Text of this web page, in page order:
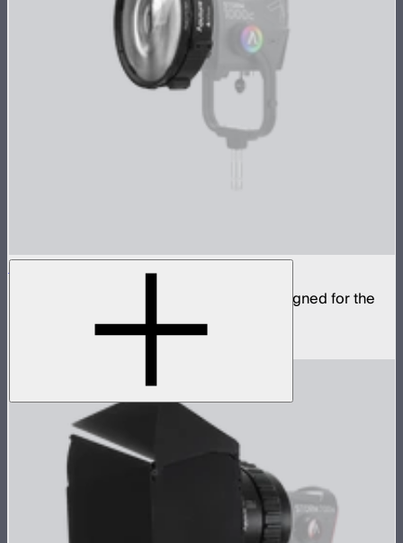
CF12 Fresnel
Compact fresnel with Bowens Mount, designed for the